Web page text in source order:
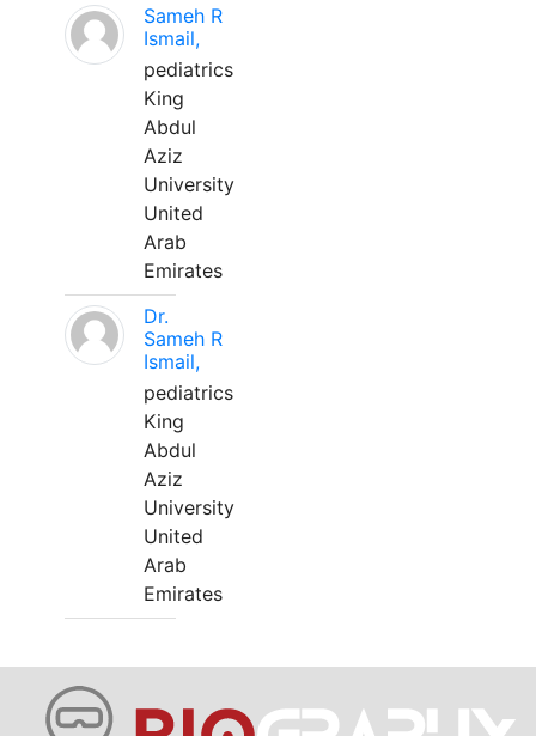
Sameh R
Ismail,
pediatrics
King
Abdul
Aziz
University
United
Arab
Emirates
Dr.
Sameh R
Ismail,
pediatrics
King
Abdul
Aziz
University
United
Arab
Emirates